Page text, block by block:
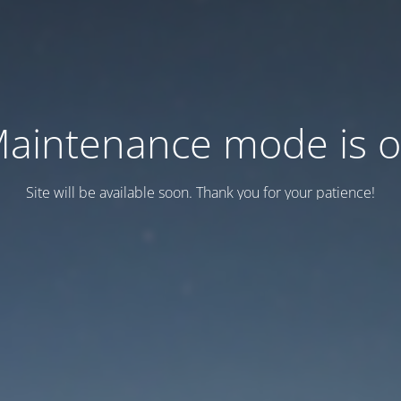
mode is
Site will be available soon. Thank you for your patience!